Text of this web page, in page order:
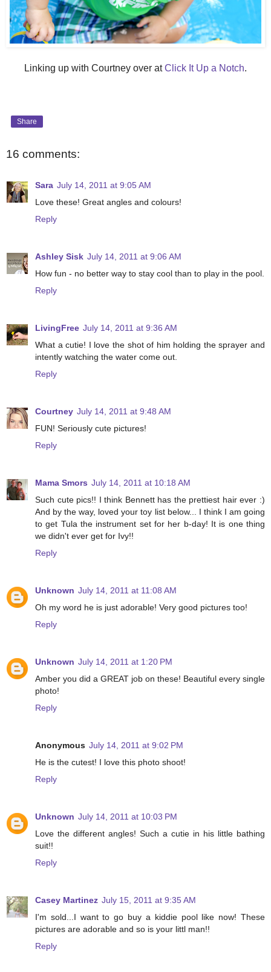
Linking up with Courtney over atClick It Up a Notch.
Share
16 comments:
Sara July 14, 2011 at 9:05 AM
Love these! Great angles and colours!
Reply
Ashley Sisk July 14, 2011 at 9:06 AM
How fun - no better way to stay cool than to play in the pool.
Reply
LivingFree July 14, 2011 at 9:36 AM
What a cutie! I love the shot of him holding the sprayer and
intently watching the water come out.
Reply
Courtney July 14, 2011 at 9:48 AM
FUN! Seriously cute pictures!
Reply
Mama Smors July 14, 2011 at 10:18 AM
Such cute pics!! I think Bennett has the prettiest hair ever :)
And by the way, loved your toy list below... I think I am going
to get Tula the instrument set for her b-day! It is one thing
we didn't ever get for Ivy!!
Reply
Unknown July 14, 2011 at 11:08 AM
Oh my word he is just adorable! Very good pictures too!
Reply
Unknown July 14, 2011 at 1:20 PM
Amber you did a GREAT job on these! Beautiful every single
photo!
Reply
Anonymous July 14, 2011 at 9:02 PM
He is the cutest! I love this photo shoot!
Reply
Unknown July 14, 2011 at 10:03 PM
Love the different angles! Such a cutie in his little bathing
suit!!
Reply
Casey Martinez July 15, 2011 at 9:35 AM
I'm sold...I want to go buy a kiddie pool like now! These
pictures are adorable and so is your littl man!!
Reply